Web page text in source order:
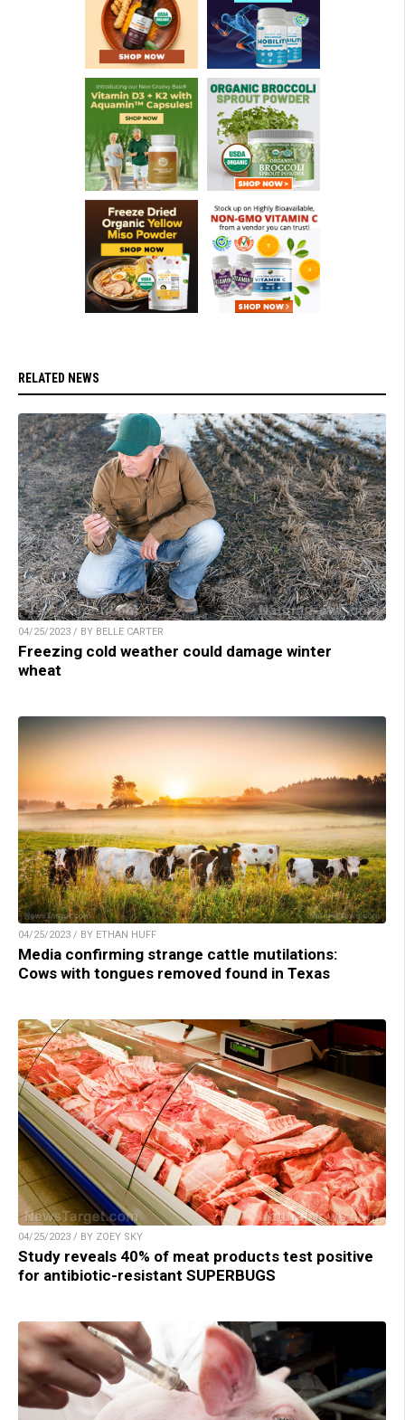
RELATED NEWS
04/25/2023 / BY BELLE CARTER
Freezing cold weather could damage winter
wheat
04/25/2023 / BY ETHAN HUFF
Media confirming strange cattle mutilations:
Cows with tongues removed found in Texas
04/25/2023 / BY ZOEY SKY
Study reveals 40% of meat products test positive
for antibiotic-resistant SUPERBUGS